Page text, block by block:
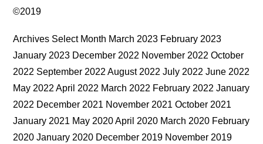
©2019
Archives Select Month March 2023 February 2023
January 2023 December 2022 November 2022 October
2022 September 2022 August 2022 July 2022 June 2022
May 2022 April 2022 March 2022 February 2022 January
2022 December 2021 November 2021 October 2021
January 2021 May 2020 April 2020 March 2020 February
2020 January 2020 December 2019 November 2019